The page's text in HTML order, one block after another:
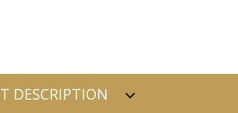
DESCRIPTION